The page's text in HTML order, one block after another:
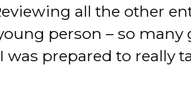
all the other
person – so many
prepared to really